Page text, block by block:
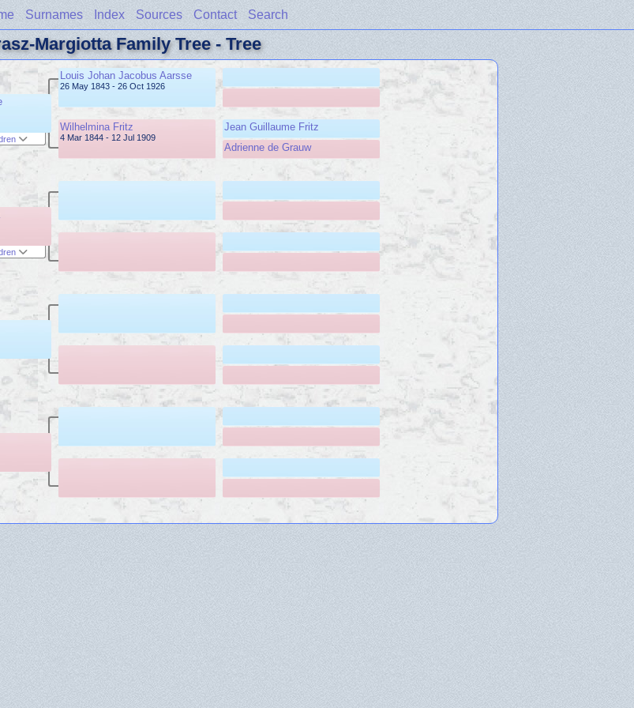
Surnames Index Sources Contact Search
Margiotta Family Tree - Tree
Louis Johan Jacobus Aarsse
26 May 1843 - 26 Oct 1926
Wilhelmina Fritz
4 Mar 1844 - 12 Jul 1909
Jean Guillaume Fritz
Adrienne de Grauw